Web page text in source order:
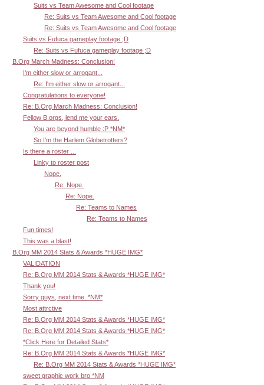
Suits vs Team Awesome and Cool footage
Re: Suits vs Team Awesome and Cool footage
Re: Suits vs Team Awesome and Cool footage
Suits vs Fufuca gameplay footage ;D
Re: Suits vs Fufuca gameplay footage ;D
B.Org March Madness: Conclusion!
I'm either slow or arrogant...
Re: I'm either slow or arrogant...
Congratulations to everyone!
Re: B.Org March Madness: Conclusion!
Fellow B.orgs, lend me your ears.
You are beyond humble :P *NM*
So I'm the Harlem Globetrotters?
Is there a roster ...
Linky to roster post
Nope.
Re: Nope.
Re: Nope.
Re: Teams to Names
Re: Teams to Names
Fun times!
This was a blast!
B.Org MM 2014 Stats & Awards *HUGE IMG*
VALIDATION
Re: B.Org MM 2014 Stats & Awards *HUGE IMG*
Thank you!
Sorry guys, next time. *NM*
Most attrctive
Re: B.Org MM 2014 Stats & Awards *HUGE IMG*
Re: B.Org MM 2014 Stats & Awards *HUGE IMG*
*Click Here for Detailed Stats*
Re: B.Org MM 2014 Stats & Awards *HUGE IMG*
Re: B.Org MM 2014 Stats & Awards *HUGE IMG*
sweet graphic work bro *NM